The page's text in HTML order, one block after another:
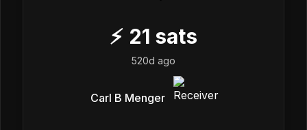
⚡ 21 sats
520d ago
Carl B Menger